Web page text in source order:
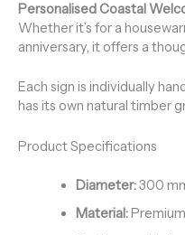
Personalised Coastal
Whether it’s for a
anniversary, it offers a
Each sign is individually
has its own natural timber
Product Specifications
Diameter:300
Material: